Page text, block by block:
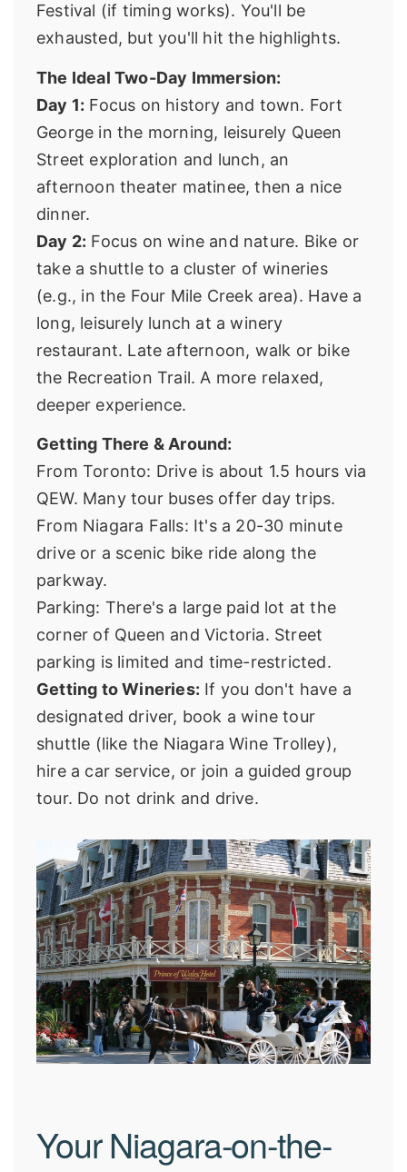
Festival (if timing works). You'll be
exhausted, but you'll hit the highlights.
The Ideal Two-Day Immersion:
Day 1: Focus on history and town. Fort
George in the morning, leisurely Queen
Street exploration and lunch, an
afternoon theater matinee, then a nice
dinner.
Day 2: Focus on wine and nature. Bike or
take a shuttle to a cluster of wineries
(e.g., in the Four Mile Creek area). Have a
long, leisurely lunch at a winery
restaurant. Late afternoon, walk or bike
the Recreation Trail. A more relaxed,
deeper experience.
Getting There & Around:
From Toronto: Drive is about 1.5 hours via
QEW. Many tour buses offer day trips.
From Niagara Falls: It's a 20-30 minute
drive or a scenic bike ride along the
parkway.
Parking: There's a large paid lot at the
corner of Queen and Victoria. Street
parking is limited and time-restricted.
Getting to Wineries: If you don't have a
designated driver, book a wine tour
shuttle (like the Niagara Wine Trolley),
hire a car service, or join a guided group
tour. Do not drink and drive.
Your Niagara-on-the-